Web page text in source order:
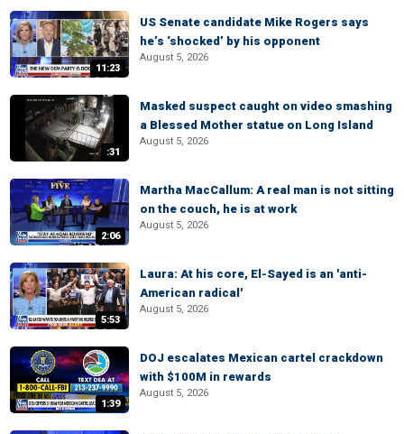
11:23
US Senate candidate Mike Rogers says
he’s ‘shocked’ by his opponent
August 5, 2026
:31
Masked suspect caught on video smashing
a Blessed Mother statue on Long Island
August 5, 2026
2:06
Martha MacCallum: A real man is not sitting
on the couch, he is at work
August 5, 2026
5:53
Laura: At his core, El-Sayed is an 'anti-
American radical'
August 5, 2026
1:39
DOJ escalates Mexican cartel crackdown
with $100M in rewards
August 5, 2026